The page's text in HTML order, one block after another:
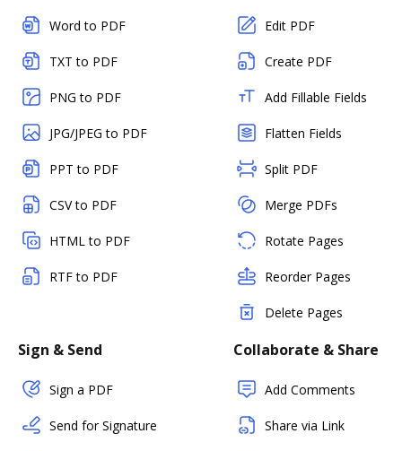
Word to PDF
TXT to PDF
PNG to PDF
JPG/JPEG to PDF
PPT to PDF
CSV to PDF
HTML to PDF
RTF to PDF
Edit PDF
Create PDF
Add Fillable Fields
Flatten Fields
Split PDF
Merge PDFs
Rotate Pages
Reorder Pages
Delete Pages
Sign & Send
Sign a PDF
Send for Signature
Collaborate & Share
Add Comments
Share via Link